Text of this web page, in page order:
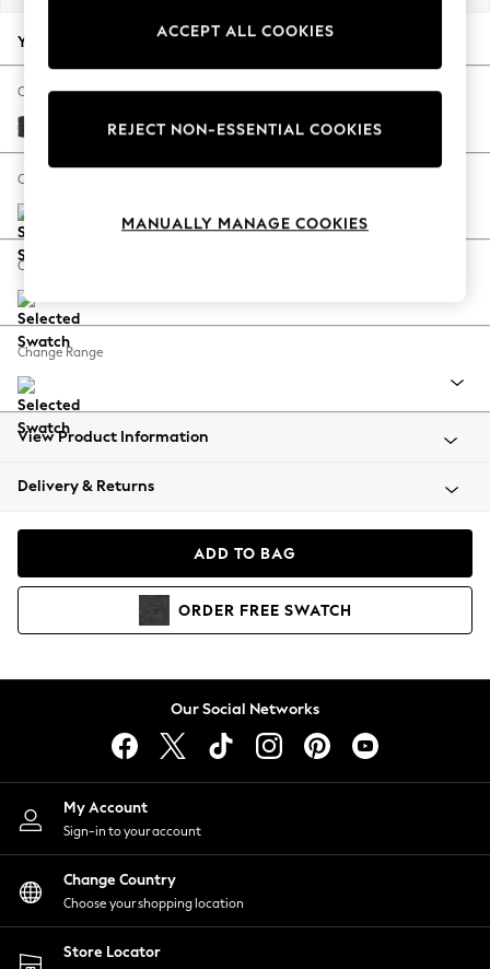
Autumn Must Haves
The Occasion Shop
Hardware Detailing
Escape into Summer: As Advertised
Spring Dressing
Coastal Prints
Balloon Trousers
Summer Footwear
All Clothing
Beachwear
Coats & Jackets
Hoodies & Sweatshirts
Lingerie
Nightwear
Shirts & Blouses
Shorts
Skirts
Suits & Tailoring
Sportswear
Swimwear
Your chosen options:
Change Fabric And Colour
Boucle Weave Easy Clean Charcoal Grey
Change Size And Shape
Change Feet
Change Range
View Product Information
Delivery & Returns
ADD TO BAG
ORDER FREE SWATCH
Our Social Networks
My Account
Sign-in to your account
Change Country
Choose your shopping location
Store Locator
ACCEPT ALL COOKIES
REJECT NON-ESSENTIAL COOKIES
MANUALLY MANAGE COOKIES